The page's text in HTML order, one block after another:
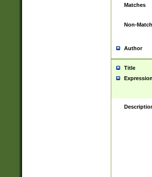
Matches
Non-
Author
Title
Expression